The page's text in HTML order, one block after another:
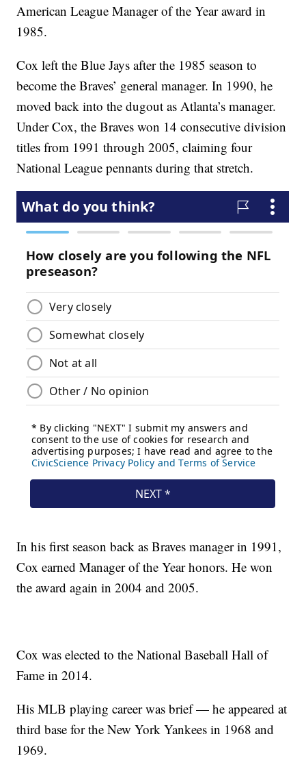
American League Manager of the Year award in
1985.
Cox left the Blue Jays after the 1985 season to
become the Braves’ general manager. In 1990, he
moved back into the dugout as Atlanta’s manager.
Under Cox, the Braves won 14 consecutive division
titles from 1991 through 2005, claiming four
National League pennants during that stretch.
In his first season back as Braves manager in 1991,
Cox earned Manager of the Year honors. He won
the award again in 2004 and 2005.
Cox was elected to the National Baseball Hall of
Fame in 2014.
His MLB playing career was brief — he appeared at
third base for the New York Yankees in 1968 and
1969.